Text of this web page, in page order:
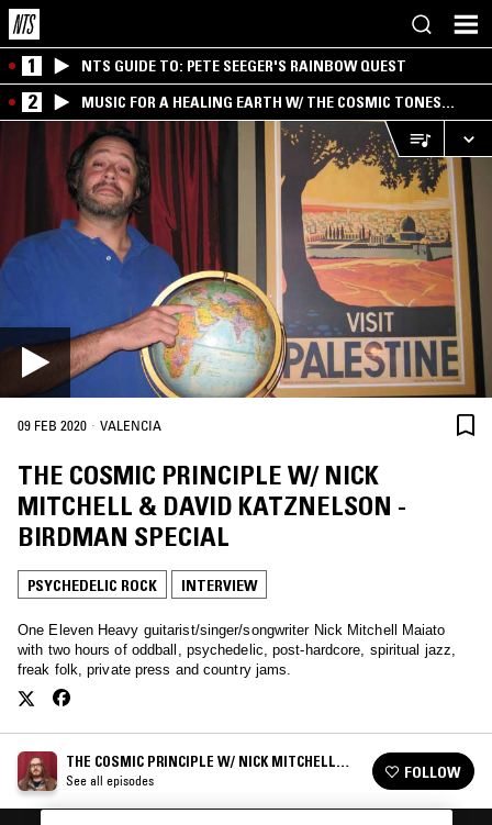
1 NTS GUIDE TO: PETE SEEGER'S RAINBOW QUEST
2
MUSIC FOR A HEALING EARTH W/ THE COSMIC TONES
RESEARCH TRIO
09 FEB 2020 · VALENCIA
THE COSMIC PRINCIPLE W/ NICK
MITCHELL & DAVID KATZNELSON -
BIRDMAN SPECIAL
PSYCHEDELIC ROCK INTERVIEW
One Eleven Heavy guitarist/singer/songwriter Nick Mitchell Maiato
with two hours of oddball, psychedelic, post-hardcore, spiritual jazz,
freak folk, private press and country jams.
THE COSMIC PRINCIPLE W/ NICK MITCHELL
MAIATO
See all episodes FOLLOW